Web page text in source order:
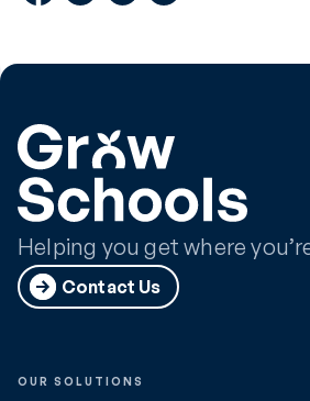
Helping you get where
Contact Us
OUR SOLUTIONS